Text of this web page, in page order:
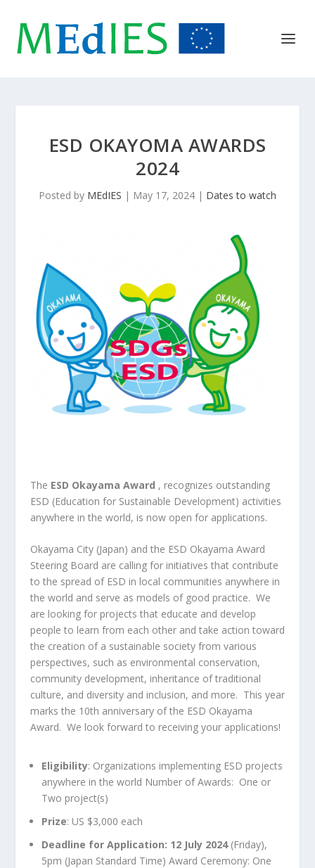
ESD OKAYOMA AWARDS
2024
Posted by MEdIES | May 17, 2024 | Dates to watch
The ESD Okayama Award , recognizes outstanding
ESD (Education for Sustainable Development) activities
anywhere in the world, is now open for applications.
Okayama City (Japan) and the ESD Okayama Award
Steering Board are calling for initiatives that contribute
to the spread of ESD in local communities anywhere in
the world and serve as models of good practice. We
are looking for projects that educate and develop
people to learn from each other and take action toward
the creation of a sustainable society from various
perspectives, such as environmental conservation,
community development, inheritance of traditional
culture, and diversity and inclusion, and more. This year
marks the 10th anniversary of the ESD Okayama
Award. We look forward to receiving your applications!
Eligibility: Organizations implementing ESD projects
anywhere in the world Number of Awards: One or
Two project(s)
Prize: US $3,000 each
Deadline for Application: 12 July 2024(Friday),
5pm (Japan Standard Time) Award Ceremony: One